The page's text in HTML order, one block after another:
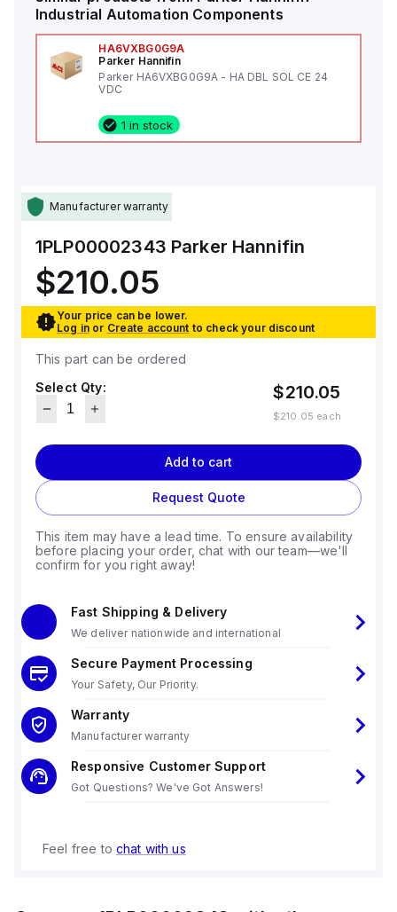
Industrial Automation Components
HA6VXBG0G9A
Parker Hannifin
Parker HA6VXBG0G9A - HA DBL SOL CE 24
VDC
1 in stock
Manufacturer warranty
1PLP00002343 Parker Hannifin
$210.05
Your price can be lower.
Log in or Create account to check your discount
This part can be ordered
Select Qty:
$210.05
$210.05 each
Add to cart
Request Quote
This item may have a lead time. To ensure availability
before placing your order, chat with our team—we'll
confirm for you right away!
Fast Shipping & Delivery
We deliver nationwide and international
Secure Payment Processing
Your Safety, Our Priority.
Warranty
Manufacturer warranty
Responsive Customer Support
Got Questions? We've Got Answers!
Feel free to chat with us